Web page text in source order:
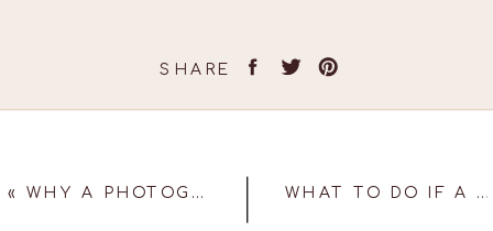
SHARE
WHAT TO DO IF A CANDID WEDDING PHOTOGRAPHER MISSES AN IMPORTANT PHOTO?
« WHY A PHOTOGRAPHY DRONE SHOULD BE AT YOUR WEDDING!